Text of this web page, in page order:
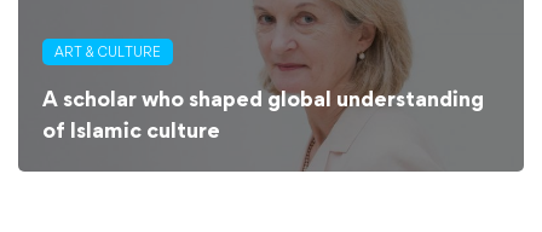
ART & CULTURE
A scholar who shaped global understanding
of Islamic culture